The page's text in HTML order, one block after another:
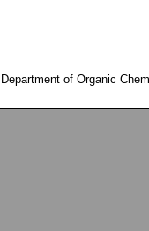
Department of Organic